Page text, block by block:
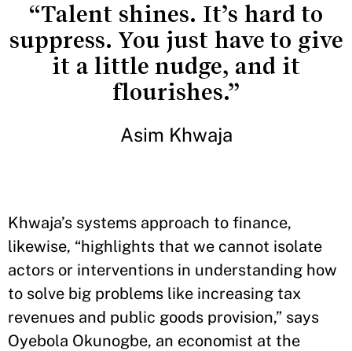
“Talent shines. It’s hard to
suppress. You just have to give
it a little nudge, and it
flourishes.”
Asim Khwaja
Khwaja’s systems approach to finance,
likewise, “highlights that we cannot isolate
actors or interventions in understanding how
to solve big problems like increasing tax
revenues and public goods provision,” says
Oyebola Okunogbe, an economist at the